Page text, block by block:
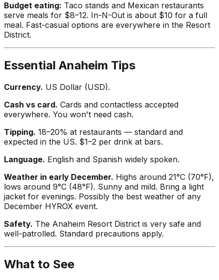
Budget eating: Taco stands and Mexican restaurants
serve meals for $8–12. In-N-Out is about $10 for a full
meal. Fast-casual options are everywhere in the Resort
District.
Essential Anaheim Tips
Currency. US Dollar (USD).
Cash vs card. Cards and contactless accepted
everywhere. You won't need cash.
Tipping. 18–20% at restaurants — standard and
expected in the US. $1–2 per drink at bars.
Language. English and Spanish widely spoken.
Weather in early December. Highs around 21°C (70°F),
lows around 9°C (48°F). Sunny and mild. Bring a light
jacket for evenings. Possibly the best weather of any
December HYROX event.
Safety. The Anaheim Resort District is very safe and
well-patrolled. Standard precautions apply.
What to See